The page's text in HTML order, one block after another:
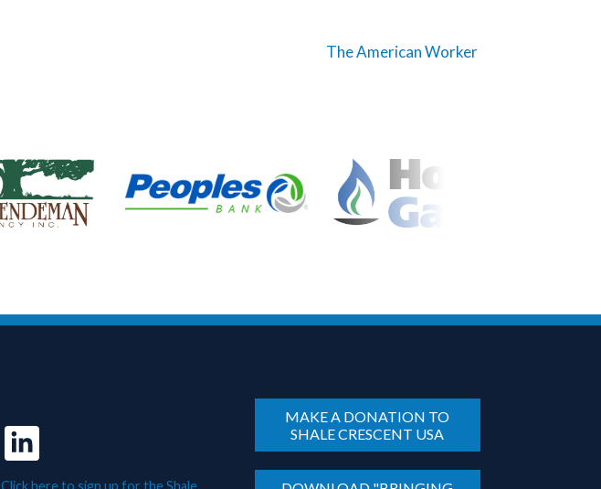
The American Worker
Click here to sign up for the Shale
MAKE A DONATION TO
SHALE CRESCENT USA